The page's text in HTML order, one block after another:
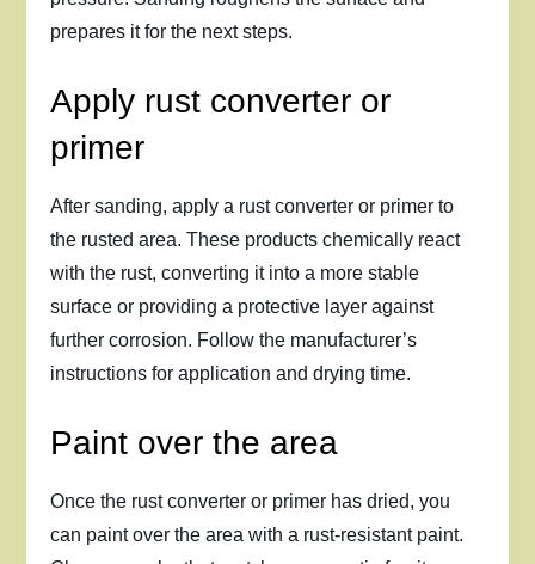
prepares it for the next steps.
Apply rust converter or
primer
After sanding, apply a rust converter or primer to
the rusted area. These products chemically react
with the rust, converting it into a more stable
surface or providing a protective layer against
further corrosion. Follow the manufacturer’s
instructions for application and drying time.
Paint over the area
Once the rust converter or primer has dried, you
can paint over the area with a rust-resistant paint.